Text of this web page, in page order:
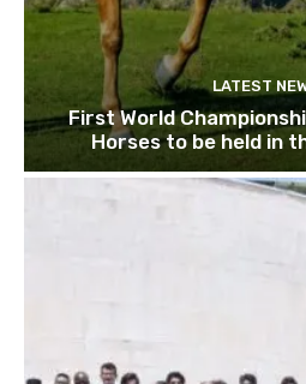
LATEST
First World
Horses to be held in